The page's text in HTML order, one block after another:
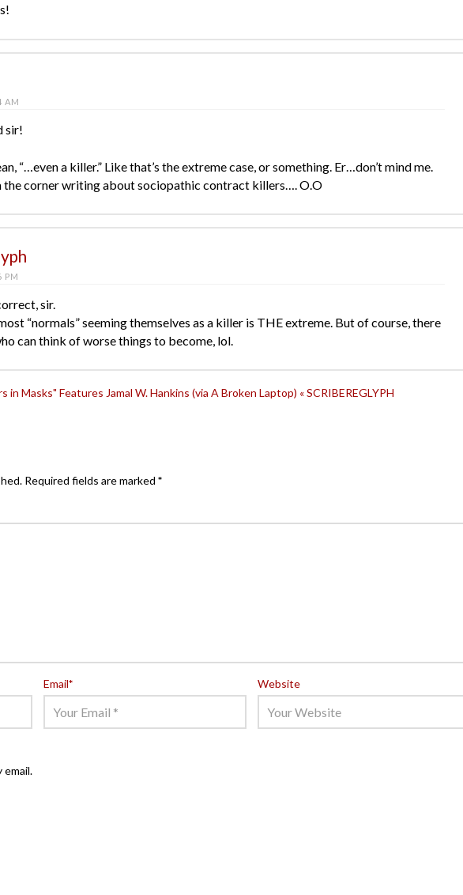
AM
sir!
“…even a killer.” Like that’s the extreme case, or something. Er…don’t mind me.
the corner writing about sociopathic contract killers…. O.O
PM
sir.
“normals” seeming themselves as a killer is THE extreme. But of course, there
can think of worse things to become, lol.
Masks" Features Jamal W. Hankins (via A Broken Laptop) « SCRIBEREGLYPH
Required fields are marked *
Email* Website